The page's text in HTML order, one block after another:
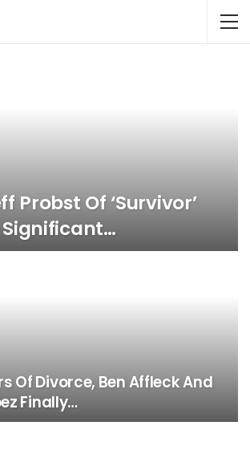
Probst Of ‘Survivor’
Significant…
Of Divorce, Ben Affleck And
Finally…